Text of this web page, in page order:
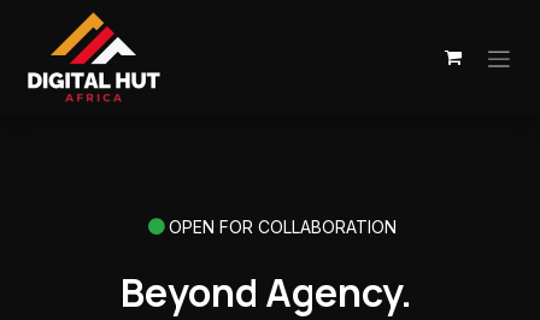
Skip to Content
OPEN FOR COLLABORATION
Beyond Agency.